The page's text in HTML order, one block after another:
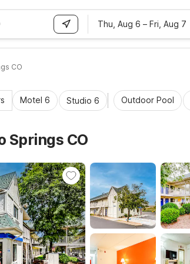
Thu, Aug 6 – Fri, Aug 7
CO
Motel 6 Studio 6 Outdoor Pool
Springs CO